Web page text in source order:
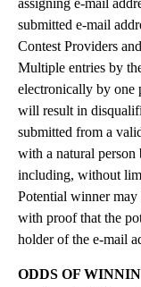
assigning e-mail
submitted e-mail
Contest Providers
Multiple entries by
electronically by one
will result in
submitted from a
with a natural person
including, without
Potential winner may
with proof that the
holder of the e-mail
ODDS OF